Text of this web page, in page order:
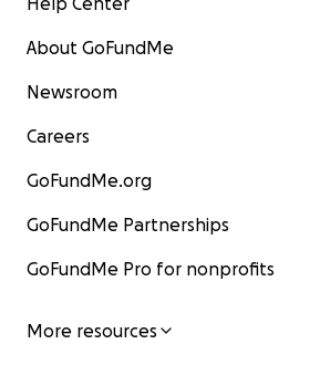
About GoFundMe
Newsroom
Careers
GoFundMe.org
GoFundMe Partnerships
GoFundMe Pro for nonprofits
More resources